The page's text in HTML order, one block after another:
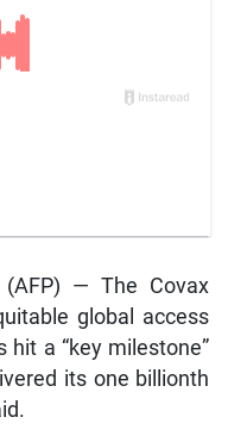
(AFP) — The Covax
global access
hit a “key milestone”
its one billionth